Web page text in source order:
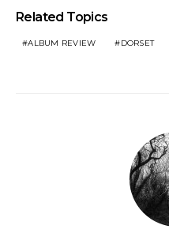
Related Topics
ALBUM REVIEW DORSET